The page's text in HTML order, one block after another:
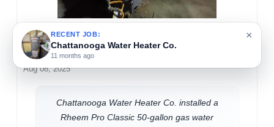
Travis Mullis
Aug 08, 2025
Chattanooga Water Heater Co. installed a
Rheem Pro Classic 50-gallon gas water
×
RECENT JOB:
Chattanooga Water Heater Co.
11 months ago